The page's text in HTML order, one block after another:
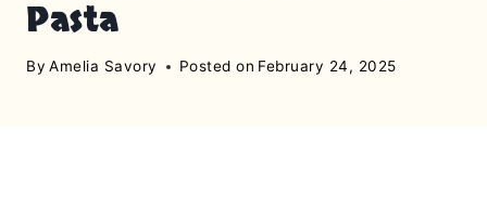
Pasta
By Amelia Savory Posted on February 24, 2025